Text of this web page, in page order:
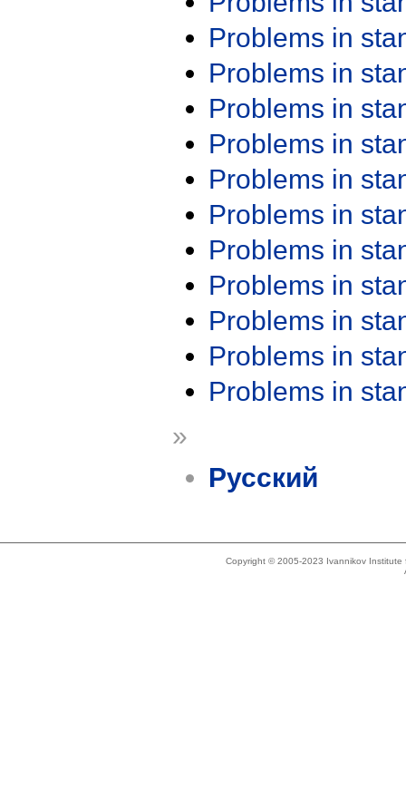
Problems in
Problems in
Problems in
Problems in
Problems in
Problems in
Problems in
Problems in
Problems in
Problems in
Problems in
»
Русский
Copyright © 2005-2023 Ivannikov Institute